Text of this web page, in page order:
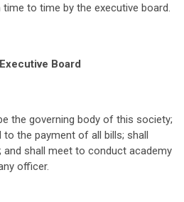
to time by the executive board.
Board
the governing body of this society;
to the payment of all bills; shall
shall meet to conduct academy
officer.